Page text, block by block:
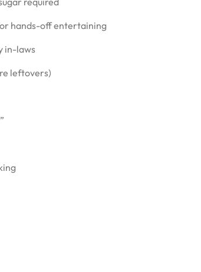
hands-off entertaining
in-laws
leftovers)